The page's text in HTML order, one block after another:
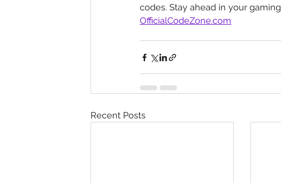
codes. Stay ahead in your
OfficialCodeZone.com
Recent Posts